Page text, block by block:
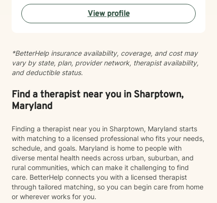
Whether you're adjusting to a new diagnosis, learning
to navigate long-term changes, or simply feeling the
weight of caring for someone you love, therapy can
trauma and post-traumatic stress related to healthcare
experiences, particularly following critical illness or
intensive care stays. Medical events can leave lasting
recovering physically. Together, we can process those
experiences at a pace that feels right for you. Grief is
another area that I'm deeply passionate about. While
one, I recognize that, that "one" may not be a person.
Grief can follow the loss of a person, a beloved pet,
changes in health or identity, the end of a relationship,
infertility, major life transitions, or the loss of the future
you imagined differently. Whatever your grief looks
like, it deserves space, compassion, and support. I
believe therapy should be what *you* need it to be.
For some people, that means having a safe,
View profile
*BetterHelp insurance availability, coverage, and cost may
vary by state, plan, provider network, therapist availability,
and deductible status.
Find a therapist near you in Sharptown,
Maryland
Finding a therapist near you in Sharptown, Maryland starts
with matching to a licensed professional who fits your needs,
schedule, and goals. Maryland is home to people with
diverse mental health needs across urban, suburban, and
rural communities, which can make it challenging to find
care. BetterHelp connects you with a licensed therapist
through tailored matching, so you can begin care from home
or wherever works for you.